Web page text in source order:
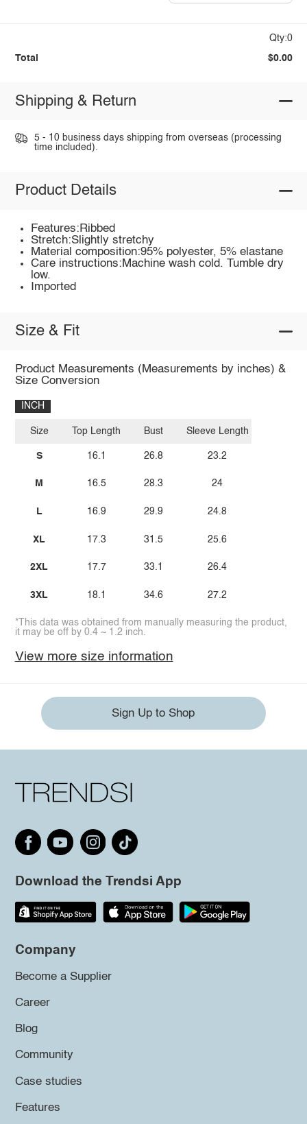
Qty:0
Total $0.00
Shipping & Return
5 - 10 business days shipping from overseas (processing
time included).
Product Details
Features:Ribbed
Stretch:Slightly stretchy
Material composition:95% polyester, 5% elastane
Care instructions:Machine wash cold. Tumble dry
low.
Imported
Size & Fit
Product Measurements (Measurements by inches) &
Size Conversion
INCH
Size
S
M
L
XL
2XL
3XL
Top Length
16.1
16.5
16.9
17.3
17.7
18.1
Bust
26.8
28.3
29.9
31.5
33.1
34.6
Sleeve Length
23.2
24
24.8
25.6
26.4
27.2
*This data was obtained from manually measuring the product,
it may be off by 0.4 ~ 1.2 inch.
View more size information
Sign Up to Shop
Download the Trendsi App
Company
Become a Supplier
Career
Blog
Community
Case studies
Features